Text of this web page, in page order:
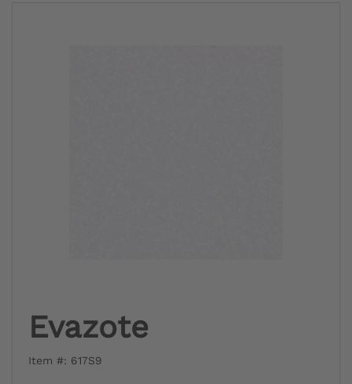
Evazote
Item #: 617S9